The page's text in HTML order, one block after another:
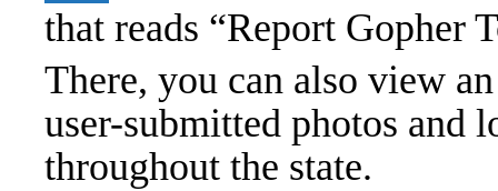
that reads “Report Gopher
There, you can also view
user-submitted photos and
throughout the state.